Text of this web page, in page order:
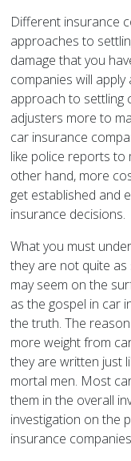
Different insurance
approaches to
damage that you
companies will apply
approach to settling
adjusters more to
car insurance
like police reports to
other hand, more
get established and
insurance decisions.
What you must
they are not quite
may seem on the
as the gospel in car
the truth. The
more weight from
they are written just
mortal men. Most
them in the overall
investigation on the
insurance